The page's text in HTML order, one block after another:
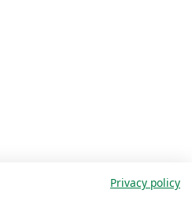
Privacy policy